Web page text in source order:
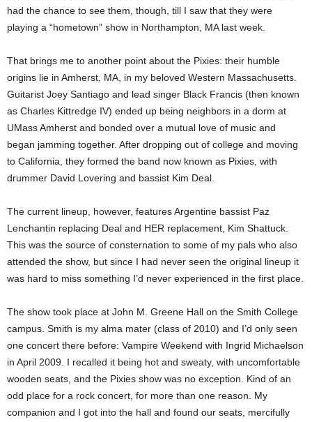
had the chance to see them, though, till I saw that they were
playing a “hometown” show in Northampton, MA last week.
That brings me to another point about the Pixies: their humble
origins lie in Amherst, MA, in my beloved Western Massachusetts.
Guitarist Joey Santiago and lead singer Black Francis (then known
as Charles Kittredge IV) ended up being neighbors in a dorm at
UMass Amherst and bonded over a mutual love of music and
began jamming together. After dropping out of college and moving
to California, they formed the band now known as Pixies, with
drummer David Lovering and bassist Kim Deal.
The current lineup, however, features Argentine bassist Paz
Lenchantin replacing Deal and HER replacement, Kim Shattuck.
This was the source of consternation to some of my pals who also
attended the show, but since I had never seen the original lineup it
was hard to miss something I’d never experienced in the first place.
The show took place at John M. Greene Hall on the Smith College
campus. Smith is my alma mater (class of 2010) and I’d only seen
one concert there before: Vampire Weekend with Ingrid Michaelson
in April 2009. I recalled it being hot and sweaty, with uncomfortable
wooden seats, and the Pixies show was no exception. Kind of an
odd place for a rock concert, for more than one reason.
My
companion and I got into the hall and found our seats, mercifully